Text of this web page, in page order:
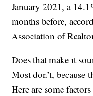
January 2021, a
months before,
Association of
Does that make it
Most don’t, because
Here are some